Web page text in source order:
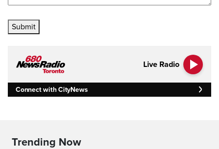
Submit
Live Radio
Connect with CityNews
Trending Now